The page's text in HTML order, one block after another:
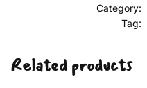
Category:
Tag:
Related products